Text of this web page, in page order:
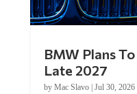
Late 2027
byMac Slavo|Jul 30, 2026